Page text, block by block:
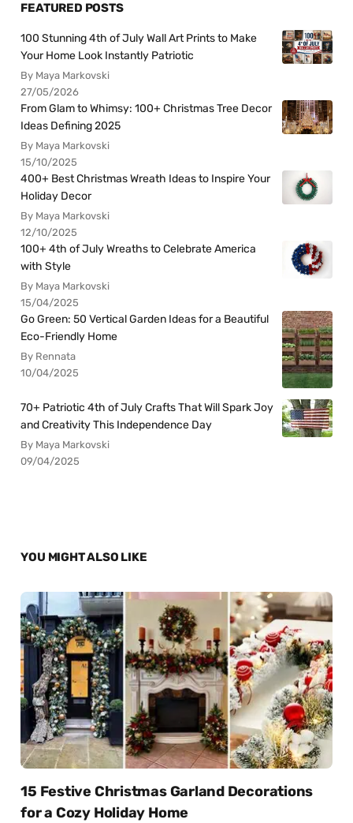
FEATURED POSTS
100 Stunning 4th of July Wall Art Prints to Make
Your Home Look Instantly Patriotic
By Maya Markovski
27/05/2026
From Glam to Whimsy: 100+ Christmas Tree Decor
Ideas Defining 2025
By Maya Markovski
15/10/2025
400+ Best Christmas Wreath Ideas to Inspire Your
Holiday Decor
By Maya Markovski
12/10/2025
100+ 4th of July Wreaths to Celebrate America
with Style
By Maya Markovski
15/04/2025
Go Green: 50 Vertical Garden Ideas for a Beautiful
Eco-Friendly Home
By Rennata
10/04/2025
70+ Patriotic 4th of July Crafts That Will Spark Joy
and Creativity This Independence Day
By Maya Markovski
09/04/2025
YOU MIGHT ALSO LIKE
15 Festive Christmas Garland Decorations
for a Cozy Holiday Home